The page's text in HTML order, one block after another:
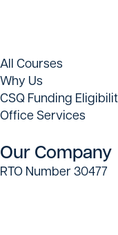
All Courses
Why Us
CSQ Funding
Office Services
Our Company
RTO Number 30477